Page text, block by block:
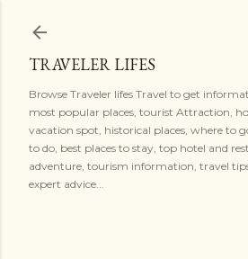
TRAVELER LIFES
Browse Traveler lifes Travel to get
most popular places, tourist Attraction,
vacation spot, historical places, where to
to do, best places to stay, top hotel and
adventure, tourism information, travel
expert advice...